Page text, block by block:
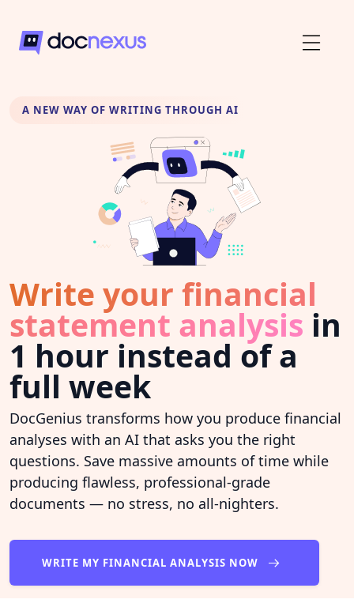
A NEW WAY OF WRITING THROUGH AI
Write your financial
statement analysis in
1 hour instead of a
full week
DocGenius transforms how you produce financial
analyses with an AI that asks you the right
questions. Save massive amounts of time while
producing flawless, professional-grade
documents — no stress, no all-nighters.
WRITE MY FINANCIAL ANALYSIS NOW